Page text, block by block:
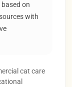
on
with
cat care